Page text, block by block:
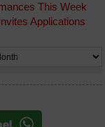
This Week
Applications